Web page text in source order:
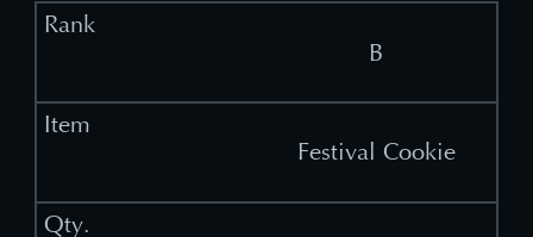
B
Festival Cookie